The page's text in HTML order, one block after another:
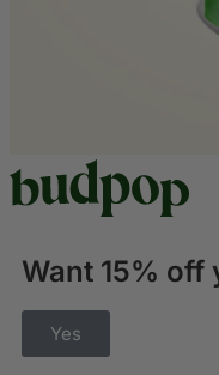
Want 15%
Yes